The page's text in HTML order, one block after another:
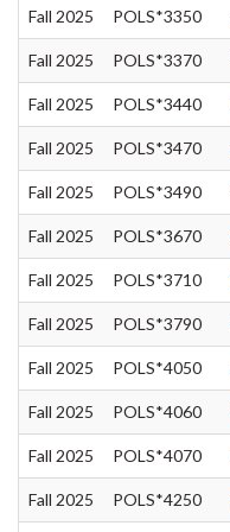
Fall 2025 POLS*3350
Fall 2025 POLS*3370
Fall 2025 POLS*3440
Fall 2025 POLS*3470
Fall 2025 POLS*3490
Fall 2025 POLS*3670
Fall 2025 POLS*3710
Fall 2025 POLS*3790
Fall 2025 POLS*4050
Fall 2025 POLS*4060
Fall 2025 POLS*4070
Fall 2025 POLS*4250